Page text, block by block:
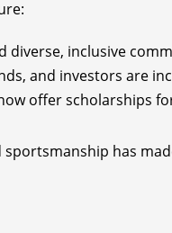
diverse, inclusive
and investors are
offer scholarships
has